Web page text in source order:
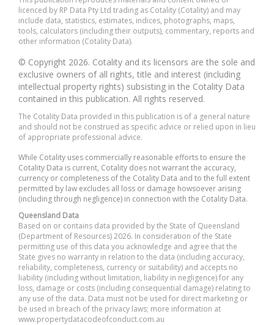
licenced by RP Data Pty Ltd trading as Cotality (Cotality) and may
include data, statistics, estimates, indices, photographs, maps,
tools, calculators (including their outputs), commentary, reports and
other information (Cotality Data).
© Copyright 2026. Cotality and its licensors are the sole and
exclusive owners of all rights, title and interest (including
intellectual property rights) subsisting in the Cotality Data
contained in this publication. All rights reserved.
The Cotality Data provided in this publication is of a general nature
and should not be construed as specific advice or relied upon in lieu
of appropriate professional advice.
While Cotality uses commercially reasonable efforts to ensure the
Cotality Data is current, Cotality does not warrant the accuracy,
currency or completeness of the Cotality Data and to the full extent
permitted by law excludes all loss or damage howsoever arising
(including through negligence) in connection with the Cotality Data.
Queensland Data
Based on or contains data provided by the State of Queensland
(Department of Resources) 2026. In consideration of the State
permitting use of this data you acknowledge and agree that the
State gives no warranty in relation to the data (including accuracy,
reliability, completeness, currency or suitability) and accepts no
liability (including without limitation, liability in negligence) for any
loss, damage or costs (including consequential damage) relating to
any use of the data. Data must not be used for direct marketing or
be used in breach of the privacy laws; more information at
www.propertydatacodeofconduct.com.au